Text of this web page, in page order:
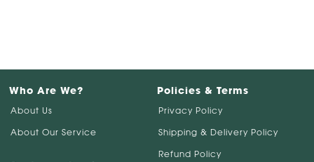
Who Are We?
About Us
About Our Service
Policies & Terms
Privacy Policy
Shipping & Delivery Policy
Refund Policy